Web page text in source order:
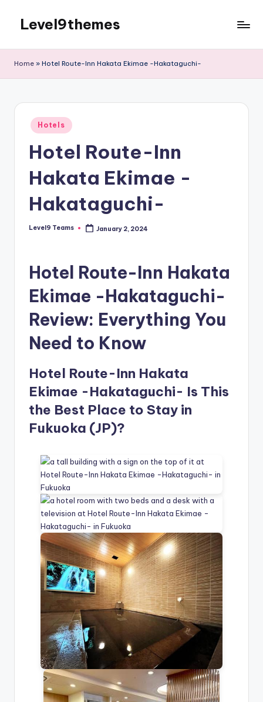
content
Level9themes
Home » Hotel Route-Inn Hakata Ekimae -Hakataguchi-
Posted
in
Hotels
Hotel Route-Inn
Hakata Ekimae -
Hakataguchi-
Posted
Level9 Teams January 2, 2024
Hotel Route-Inn Hakata
Ekimae -Hakataguchi-
Review: Everything You
Need to Know
Hotel Route-Inn Hakata
Ekimae -Hakataguchi- Is This
the Best Place to Stay in
Fukuoka (JP)?